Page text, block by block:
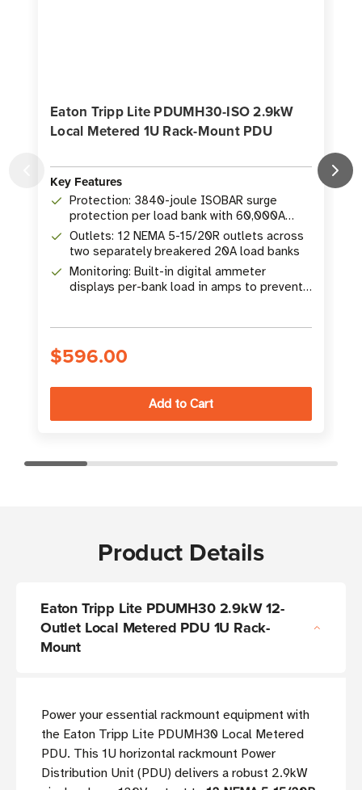
Eaton Tripp Lite PDUMH30-ISO 2.9kW
Local Metered 1U Rack-Mount PDU
Key Features
Protection: 3840-joule ISOBAR surge
protection per load bank with 60,000A
surge current rating
Outlets: 12 NEMA 5-15/20R outlets across
two separately breakered 20A load banks
Monitoring: Built-in digital ammeter
displays per-bank load in amps to prevent
$596.00
Product Details
Eaton Tripp Lite PDUMH30 2.9kW 12-
Outlet Local Metered PDU 1U Rack-
Mount
Power your essential rackmount equipment with
the Eaton Tripp Lite PDUMH30 Local Metered
PDU. This 1U horizontal rackmount Power
Distribution Unit (PDU) delivers a robust 2.9kW